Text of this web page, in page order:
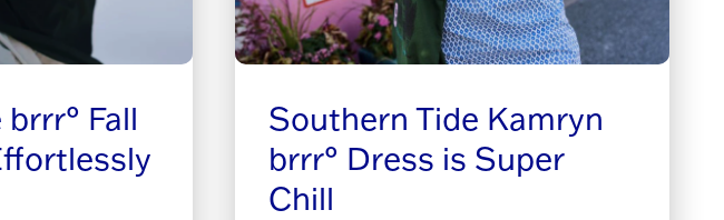
Fall
Southern Tide Kamryn
brrr° Dress is Super
Chill